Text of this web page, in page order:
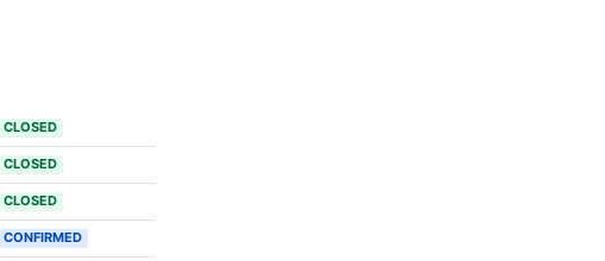
CLOSED
CLOSED
CLOSED
CONFIRMED